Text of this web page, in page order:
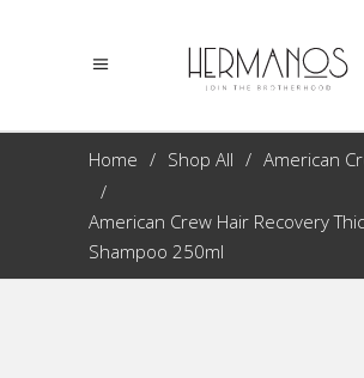
Home Shop All American
American Crew Hair Recovery
Shampoo 250ml